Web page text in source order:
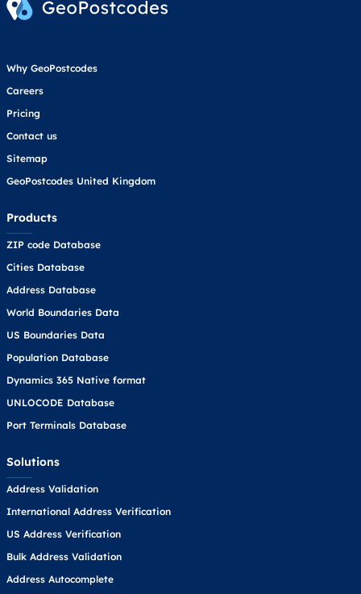
Why GeoPostcodes
Careers
Pricing
Contact us
Sitemap
GeoPostcodes United Kingdom
Products
ZIP code Database
Cities Database
Address Database
World Boundaries Data
US Boundaries Data
Population Database
Dynamics 365 Native format
UNLOCODE Database
Port Terminals Database
Solutions
Address Validation
International Address Verification
US Address Verification
Bulk Address Validation
Address Autocomplete